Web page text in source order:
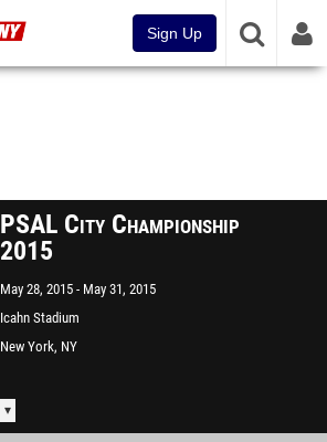
Sign Up
PSAL City Championship
2015
May 28, 2015
May 31, 2015
Icahn Stadium
New York, NY